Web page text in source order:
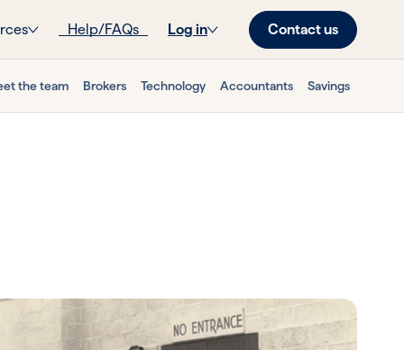
Help/FAQs Log in Contact us
the team Brokers Technology Accountants Savings